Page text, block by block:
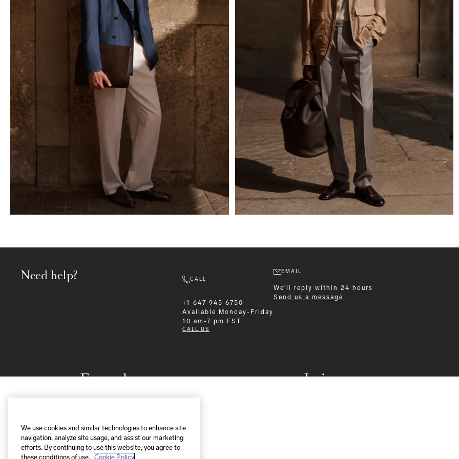
Formalwear Leisurewear
Need help? CALL
+1 647 945 6750
Available
Monday-Friday
10 am-7 pm EST
CALL US
EMAIL
We'll reply within 24 hours
Send us a message
We use cookies and similar technologies to enhance site
navigation, analyze site usage, and assist our marketing
efforts. By continuing to use this website, you agree to
these conditions of use. Cookie Policy